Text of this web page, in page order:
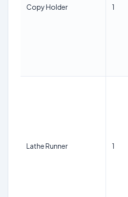
Copy Holder 1
Lathe Runner 1